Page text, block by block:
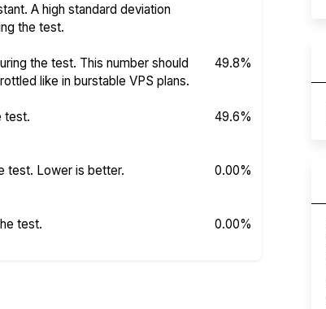
A high standard deviation
the test.
the test. This number should
like in burstable VPS plans.
49.8%
test. 49.6%
test. Lower is better. 0.00%
test. 0.00%